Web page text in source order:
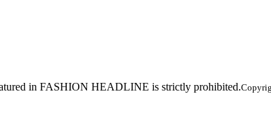
in FASHION HEADLINE is strictly prohibited.